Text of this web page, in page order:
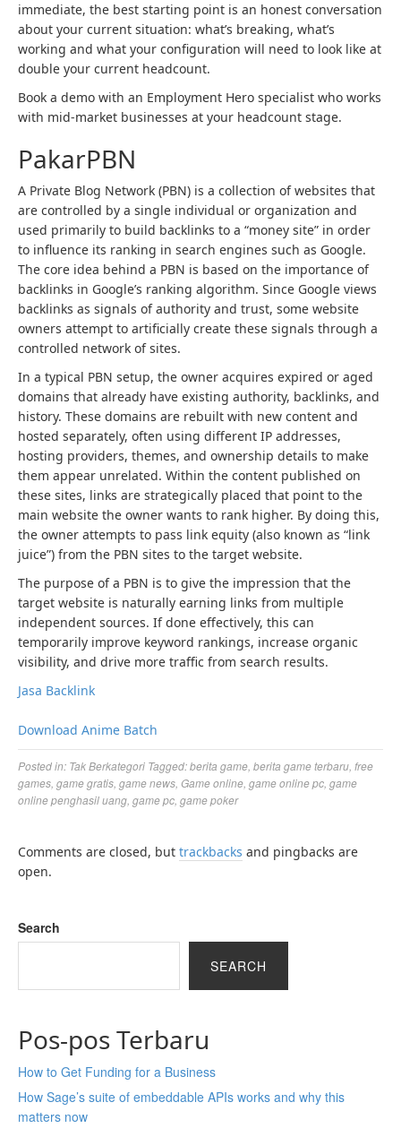
immediate, the best starting point is an honest conversation
about your current situation: what’s breaking, what’s
working and what your configuration will need to look like at
double your current headcount.
Book a demo with an Employment Hero specialist who works
with mid-market businesses at your headcount stage.
PakarPBN
A Private Blog Network (PBN) is a collection of websites that
are controlled by a single individual or organization and
used primarily to build backlinks to a “money site” in order
to influence its ranking in search engines such as Google.
The core idea behind a PBN is based on the importance of
backlinks in Google’s ranking algorithm. Since Google views
backlinks as signals of authority and trust, some website
owners attempt to artificially create these signals through a
controlled network of sites.
In a typical PBN setup, the owner acquires expired or aged
domains that already have existing authority, backlinks, and
history. These domains are rebuilt with new content and
hosted separately, often using different IP addresses,
hosting providers, themes, and ownership details to make
them appear unrelated. Within the content published on
these sites, links are strategically placed that point to the
main website the owner wants to rank higher. By doing this,
the owner attempts to pass link equity (also known as “link
juice”) from the PBN sites to the target website.
The purpose of a PBN is to give the impression that the
target website is naturally earning links from multiple
independent sources. If done effectively, this can
temporarily improve keyword rankings, increase organic
visibility, and drive more traffic from search results.
Jasa Backlink
Download Anime Batch
Posted in: Tak Berkategori Tagged:berita game berita game terbaru free
games game gratis game news Game online game online pc game
online penghasil uang game pc game poker
Comments are closed, but trackbacks and pingbacks are
open.
Search
SEARCH
Pos-pos Terbaru
How to Get Funding for a Business
How Sage’s suite of embeddable APIs works and why this
matters now